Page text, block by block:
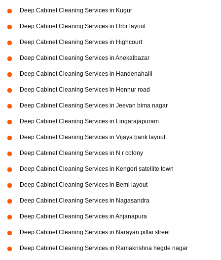
Deep Cabinet Cleaning Services in Kugur
Deep Cabinet Cleaning Services in Hrbr layout
Deep Cabinet Cleaning Services in Highcourt
Deep Cabinet Cleaning Services in Anekalbazar
Deep Cabinet Cleaning Services in Handenahalli
Deep Cabinet Cleaning Services in Hennur road
Deep Cabinet Cleaning Services in Jeevan bima nagar
Deep Cabinet Cleaning Services in Lingarajapuram
Deep Cabinet Cleaning Services in Vijaya bank layout
Deep Cabinet Cleaning Services in N r colony
Deep Cabinet Cleaning Services in Kengeri satellite town
Deep Cabinet Cleaning Services in Beml layout
Deep Cabinet Cleaning Services in Nagasandra
Deep Cabinet Cleaning Services in Anjanapura
Deep Cabinet Cleaning Services in Narayan pillai street
Deep Cabinet Cleaning Services in Ramakrishna hegde nagar